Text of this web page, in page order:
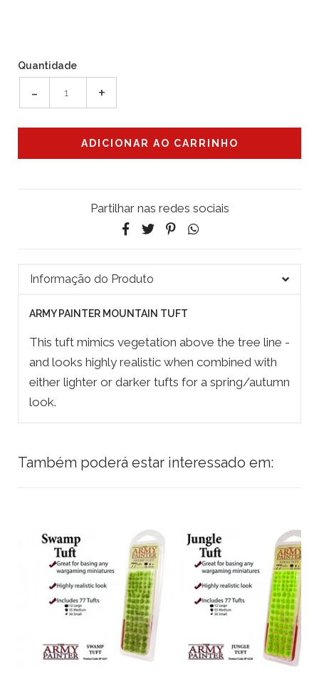
Quantidade
- +
Partilhar nas redes sociais
Informação do Produto
ARMY PAINTER MOUNTAIN TUFT
This tuft mimics vegetation above the tree line -
and looks highly realistic when combined with
either lighter or darker tufts for a spring/autumn
look.
Também poderá estar interessado em: